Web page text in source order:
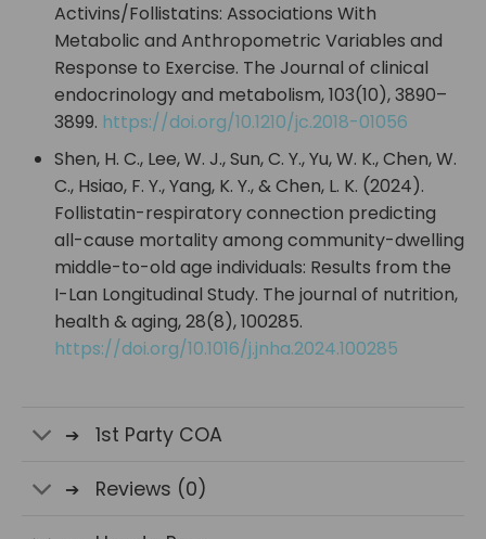
Activins/Follistatins: Associations With
Metabolic and Anthropometric Variables and
Response to Exercise. The Journal of clinical
endocrinology and metabolism, 103(10), 3890–
3899. https://doi.org/10.1210/jc.2018-01056
Shen, H. C., Lee, W. J., Sun, C. Y., Yu, W. K., Chen, W.
C., Hsiao, F. Y., Yang, K. Y., & Chen, L. K. (2024).
Follistatin-respiratory connection predicting
all-cause mortality among community-dwelling
middle-to-old age individuals: Results from the
I-Lan Longitudinal Study. The journal of nutrition,
health & aging, 28(8), 100285.
https://doi.org/10.1016/j.jnha.2024.100285
1st Party COA
Reviews (0)